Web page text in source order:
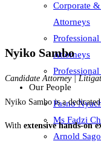
Corporate
Attorneys
Attorneys
Our People
Pasno
Ms Fadzi
Arnold
Nyiko Sambo
Candidate Attorney |
Nyiko Sambo is a
With extensive hands-on